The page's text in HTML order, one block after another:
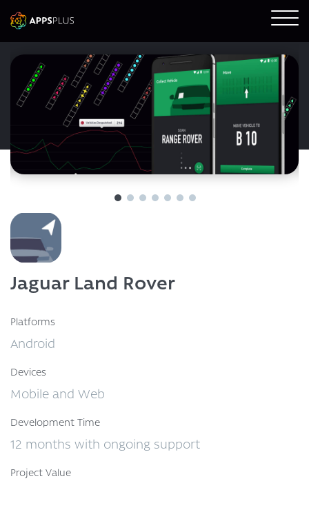
Jaguar Land Rover
Platforms
Android
Devices
Mobile and Web
Development Time
12 months with ongoing support
Project Value